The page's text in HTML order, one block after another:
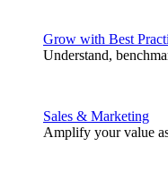
Grow with Best
Understand,
Sales & Marketing
Amplify your value